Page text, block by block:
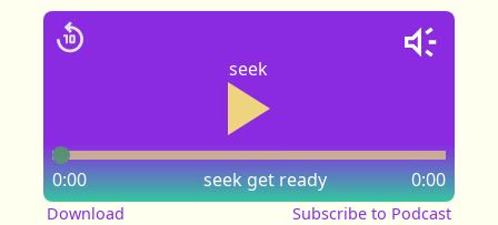
seek
seek
0:00 0:00
get ready
Download Subscribe to Podcast